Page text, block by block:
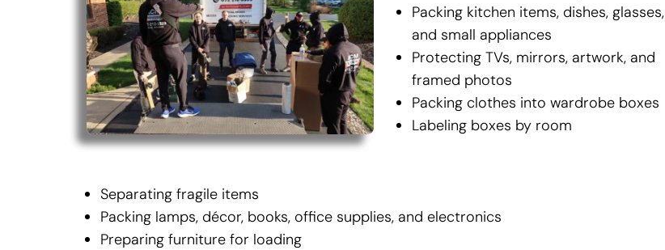
Packing kitchen items, dishes, glasses,
and small appliances
Protecting TVs, mirrors, artwork, and
framed photos
Packing clothes into wardrobe boxes
Labeling boxes by room
Separating fragile items
Packing lamps, décor, books, office supplies, and electronics
Preparing furniture for loading